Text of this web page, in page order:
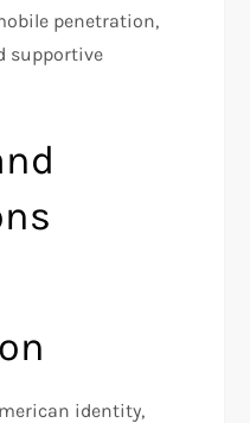
penetration,
supportive
identity,